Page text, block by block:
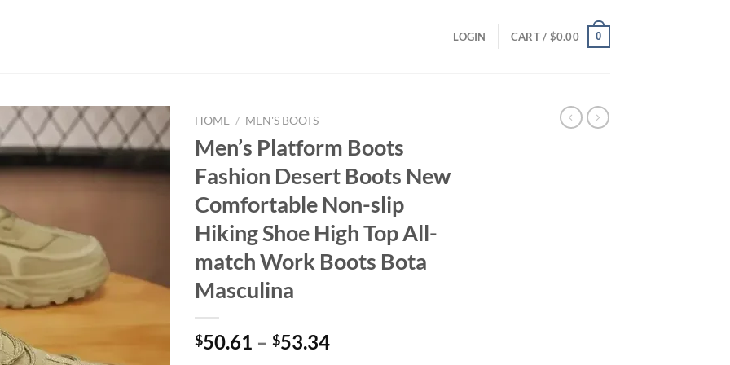
LOGIN CART / $0.00 0
HOME / MEN'S BOOTS
Men’s Platform Boots
Fashion Desert Boots New
Comfortable Non-slip
Hiking Shoe High Top All-
match Work Boots Bota
Masculina
$50.61 – $53.34